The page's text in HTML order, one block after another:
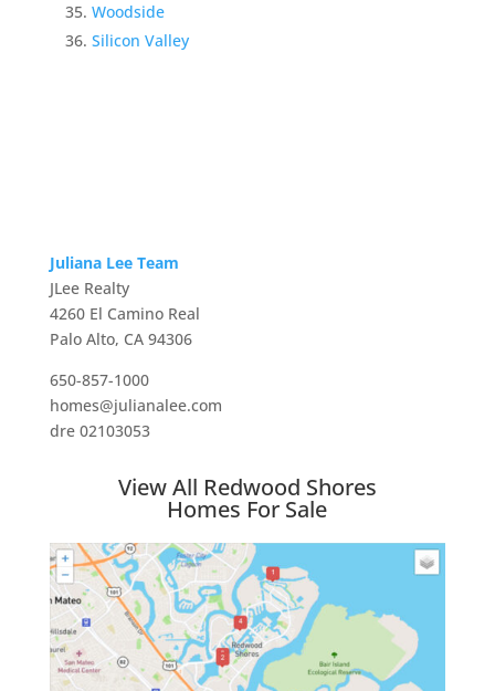
Woodside
Silicon Valley
Juliana Lee Team
JLee Realty
4260 El Camino Real
Palo Alto, CA 94306
650-857-1000
homes@julianalee.com
dre 02103053
View All Redwood Shores
Homes For Sale